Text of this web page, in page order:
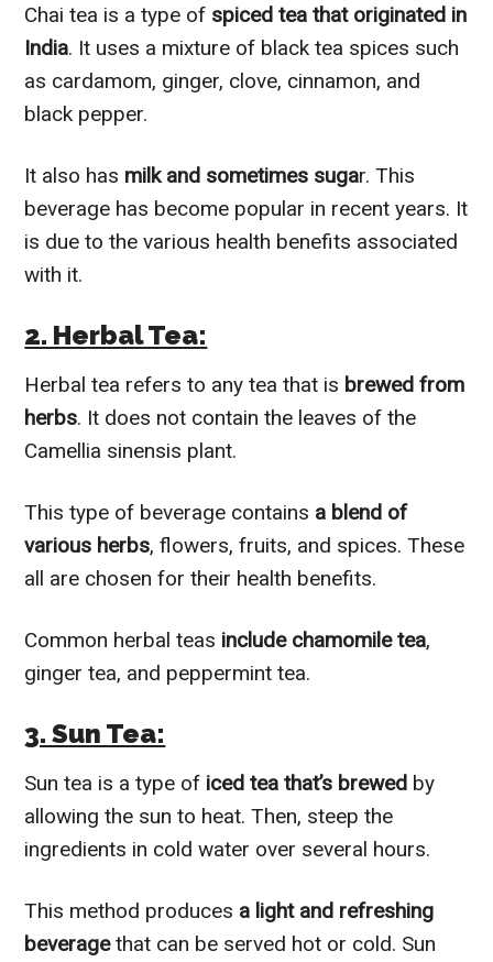
Chai tea is a type of spiced tea that originated in
India. It uses a mixture of black tea spices such
as cardamom, ginger, clove, cinnamon, and
black pepper.
It also has milk and sometimes sugar. This
beverage has become popular in recent years. It
is due to the various health benefits associated
with it.
2. Herbal Tea:
Herbal tea refers to any tea that is brewed from
herbs. It does not contain the leaves of the
Camellia sinensis plant.
This type of beverage contains a blend of
various herbs, flowers, fruits, and spices. These
all are chosen for their health benefits.
Common herbal teas include chamomile tea,
ginger tea, and peppermint tea.
3. Sun Tea:
Sun tea is a type of iced tea that’s brewed by
allowing the sun to heat. Then, steep the
ingredients in cold water over several hours.
This method produces a light and refreshing
beveragethat can be served hot or cold. Sun